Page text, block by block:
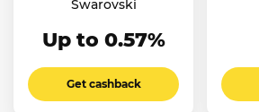
Swarovski
Up to 0.57%
Get cashback